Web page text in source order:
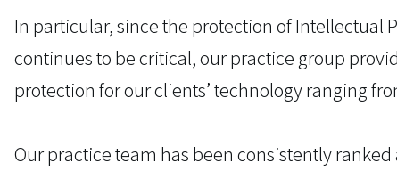
In particular, since the protection of Intellectual
continues to be critical, our practice group
protection for our clients’ technology ranging
Our practice team has been consistently